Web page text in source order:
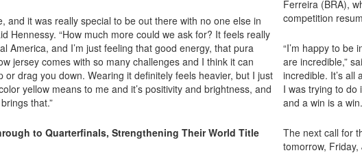
and it was really special to be out there with no one else in
Hennessy. “How much more could we ask for? It feels really
America, and I’m just feeling that good energy, that pura
jersey comes with so many challenges and I think it can
or drag you down. Wearing it definitely feels heavier, but I just
yellow means to me and it’s positivity and brightness, and
that.”
to Quarterfinals, Strengthening Their World Title
Ferreira (BRA),
competition
“I’m happy to be
are incredible,”
incredible. It’s all
I was trying to do
and a win is a
The next call for
tomorrow,